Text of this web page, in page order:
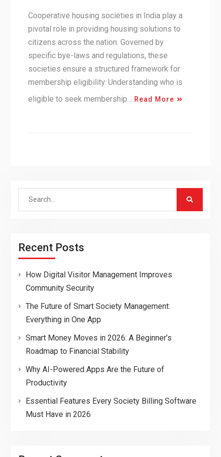
Cooperative housing societies in India play a
pivotal role in providing housing solutions to
citizens across the nation. Governed by
specific bye-laws and regulations, these
societies ensure a structured framework for
membership eligibility. Understanding who is
eligible to seek membership…
Read More
Search
Recent Posts
How Digital Visitor Management Improves
Community Security
The Future of Smart Society Management:
Everything in One App
Smart Money Moves in 2026: A Beginner’s
Roadmap to Financial Stability
Why AI-Powered Apps Are the Future of
Productivity
Essential Features Every Society Billing Software
Must Have in 2026